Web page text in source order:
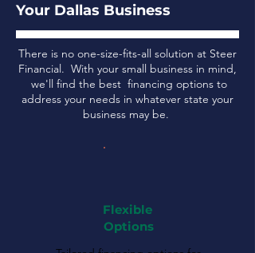
Your Dallas Business
There is no one-size-fits-all solution at Steer
Financial. With your small business in mind,
we'll find the best financing options to
address your needs in whatever state your
business may be.
Flexible
Options